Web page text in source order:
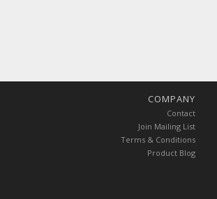
COMPANY
Contact
Join Mailing List
Terms & Conditions
Product Blog